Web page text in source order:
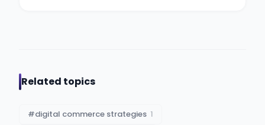
Related topics
#digital commerce strategies 1